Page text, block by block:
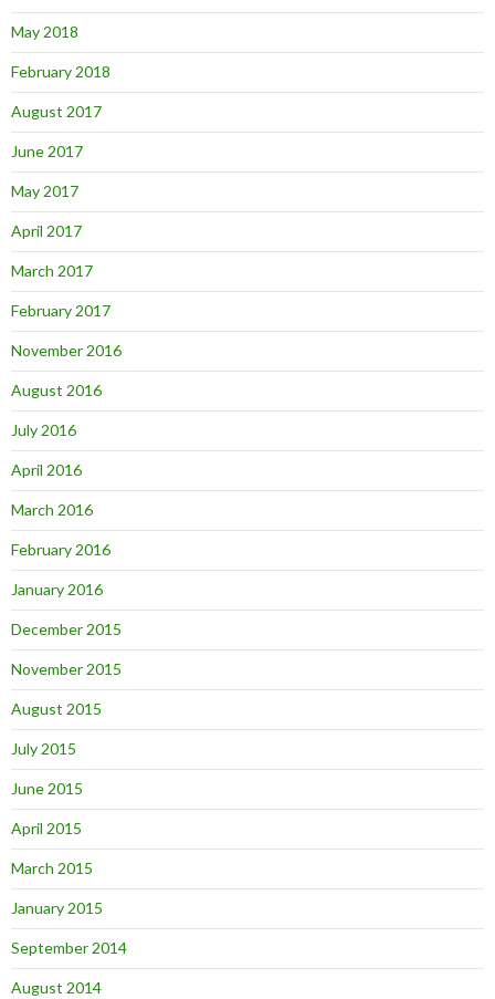
May 2018
February 2018
August 2017
June 2017
May 2017
April 2017
March 2017
February 2017
November 2016
August 2016
July 2016
April 2016
March 2016
February 2016
January 2016
December 2015
November 2015
August 2015
July 2015
June 2015
April 2015
March 2015
January 2015
September 2014
August 2014